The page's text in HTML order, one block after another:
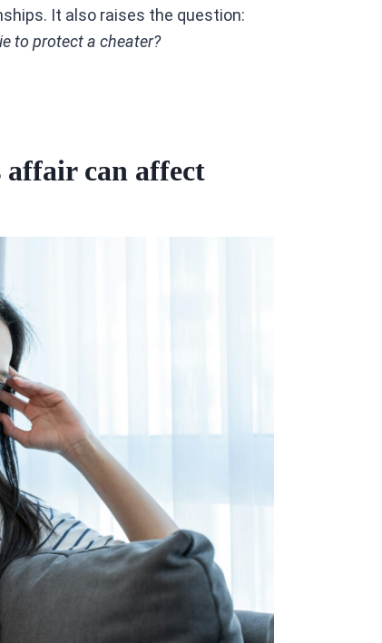
It also raises the question:
to protect a cheater?
affair can affect